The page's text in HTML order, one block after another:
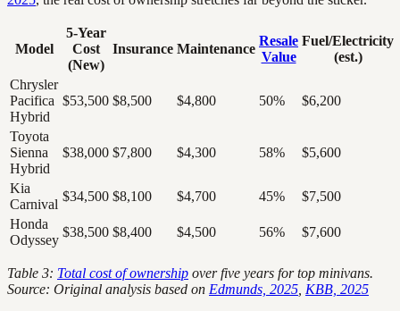
Model
5-Year
Cost
(New)
Insurance Maintenance
Resale
Value
Fuel/Electricity
(est.)
Chrysler
Pacifica
Hybrid
$53,500 $8,500 $4,800 50% $6,200
Toyota
Sienna
Hybrid
$38,000 $7,800 $4,300 58% $5,600
Kia
Carnival
$34,500 $8,100 $4,700 45%
$7,500
Honda
Odyssey
$38,500 $8,400 $4,500 56% $7,600
Table 3: Total cost of ownership over five years for top minivans.
Source: Original analysis based on Edmunds, 2025 KBB, 2025